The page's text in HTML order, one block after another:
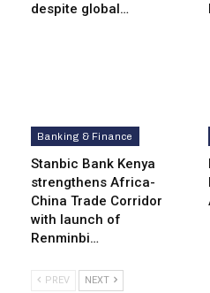
despite global…
Banking & Finance
Stanbic Bank Kenya
strengthens Africa-
China Trade Corridor
with launch of
Renminbi…
PREV NEXT